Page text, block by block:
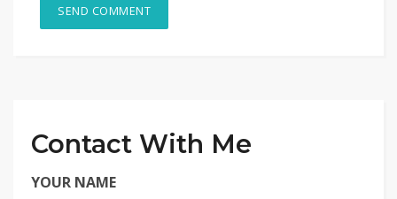
Contact With Me
YOUR NAME